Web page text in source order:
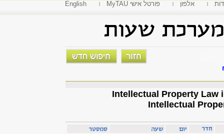
English MyTAU פורטל אישי אלפון
Intellectual